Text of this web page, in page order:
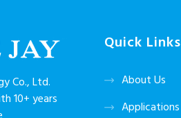
Co., Ltd.
10+ years
Quick Links
About Us
Applications